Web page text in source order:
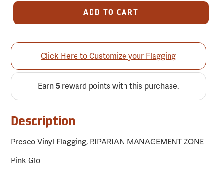
ADD TO CART
Click Here to Customize your Flagging
Earn 5reward points with this purchase.
Description
Presco Vinyl Flagging, RIPARIAN MANAGEMENT ZONE
Pink Glo